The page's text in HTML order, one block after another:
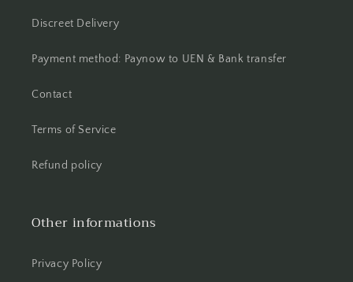
Discreet Delivery
Payment method: Paynow to UEN & Bank transfer
Contact
Terms of Service
Refund policy
Other informations
Privacy Policy